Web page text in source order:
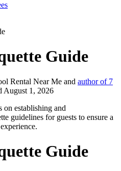
Guide
Rental Near Me and author of 7
August 1, 2026
on establishing and
guidelines for guests to ensure a
Guide